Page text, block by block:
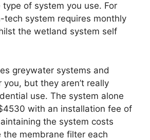
of system you use. For
tech system requires monthly
the wetland system self
greywater systems and
but they aren’t really
use. The system alone
with an installation fee of
the system costs
the membrane filter each